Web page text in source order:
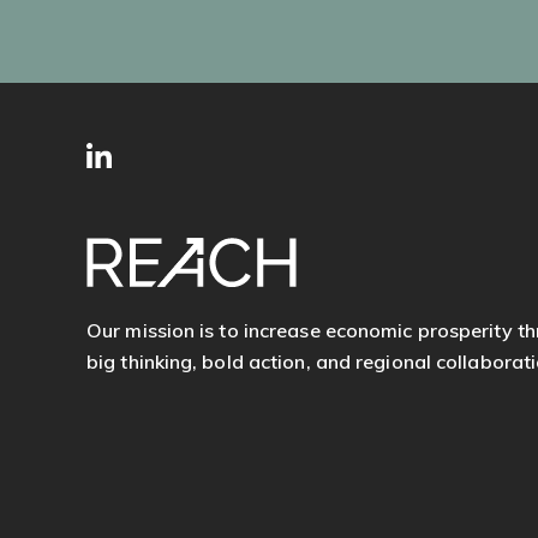
SITE
FOOTER
Our mission is to increase economic prosperity
big thinking, bold action, and regional